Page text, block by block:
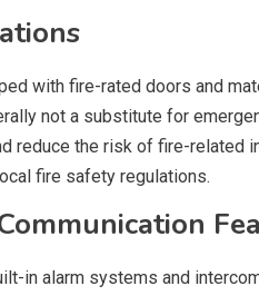
with fire-rated doors and
not a substitute for
reduce the risk of fire-related
fire safety regulations.
in alarm systems and